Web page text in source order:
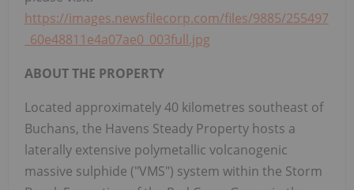
https://images.newsfilecorp.com/files/9885/255497
_60e48811e4a07ae0_003full.jpg
ABOUT THE PROPERTY
Located approximately 40 kilometres southeast of
Buchans, the Havens Steady Property hosts a
laterally extensive polymetallic volcanogenic
massive sulphide ("VMS") system within the Storm